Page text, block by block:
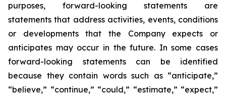
purposes, forward-looking statements are
statements that address activities, events, conditions
or developments that the Company expects or
anticipates may occur in the future. In some cases
forward-looking statements can be identified
because they contain words such as “anticipate,”
“believe,” “continue,” “could,” “estimate,” “expect,”